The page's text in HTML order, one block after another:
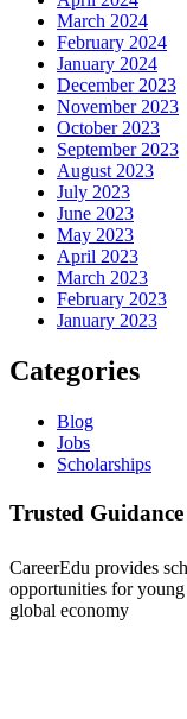
March 2024
February 2024
January 2024
December 2023
November 2023
October 2023
September 2023
August 2023
July 2023
June 2023
May 2023
April 2023
March 2023
February 2023
January 2023
Categories
Blog
Jobs
Scholarships
Trusted
CareerEdu provides
opportunities for
global economy